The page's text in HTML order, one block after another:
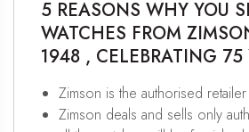
5 REASONS WHY YOU
WATCHES FROM
1948 , CELEBRATING 75
Zimson is the authorised
Zimson deals and sells only